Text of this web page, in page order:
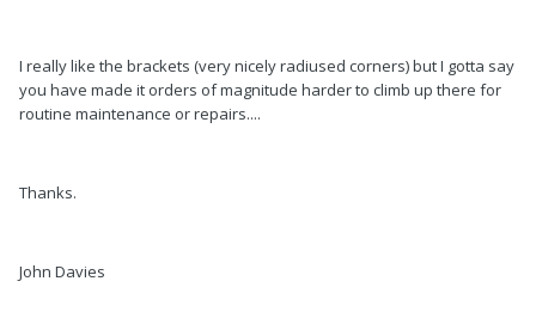
I really like the brackets (very nicely radiused corners) but I gotta say
you have made it orders of magnitude harder to climb up there for
routine maintenance or repairs....
Thanks.
John Davies